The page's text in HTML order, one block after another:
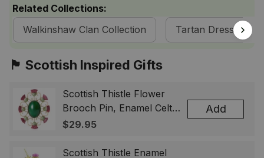
Related Collections:
Walkinshaw Clan Collection
Tartan Dresses
🏴󠁧󠁢󠁳󠁣󠁴󠁿 Scottish Inspired Gifts
Scottish Thistle Flower
Brooch Pin, Enamel Celtic
Lapel Badge, Scotland
& Men
$29.95
Add
Scottish Thistle Enamel